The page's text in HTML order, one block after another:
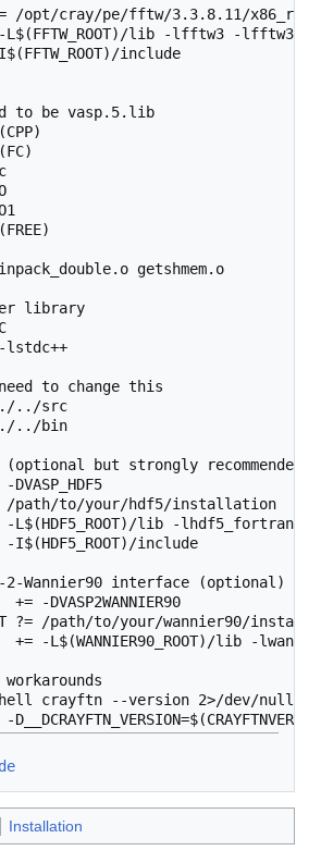
?= /opt/cray/pe/fftw/3.3.8.11/x86_rome
lib -lfftw3 -
include
to be vasp.5.lib
getshmem.o
library
to change this
../../src
../bin
(optional but strongly
-DVASP_HDF5
?= /path/to/your/hdf5/installation
lib -lhdf5_fortran
include
2-Wannier90 interface (optional)
+= -DVASP2WANNIER90
?= /path/to/your/wannier90/
-L$(WANNIER90_ROOT)/lib -
crayftn --version 2>/
Installation